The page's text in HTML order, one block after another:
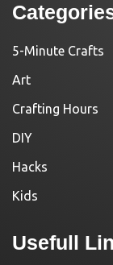
5-Minute Crafts
Art
Crafting Hours
DIY
Hacks
Kids
Usefull